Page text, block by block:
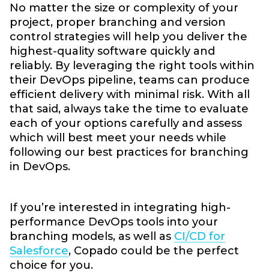
No matter the size or complexity of your
project, proper branching and version
control strategies will help you deliver the
highest-quality software quickly and
reliably. By leveraging the right tools within
their DevOps pipeline, teams can produce
efficient delivery with minimal risk. With all
that said, always take the time to evaluate
each of your options carefully and assess
which will best meet your needs while
following our best practices for branching
in DevOps.
If you’re interested in integrating high-
performance DevOps tools into your
branching models, as well as CI/CD for
Salesforce, Copado could be the perfect
choice for you.